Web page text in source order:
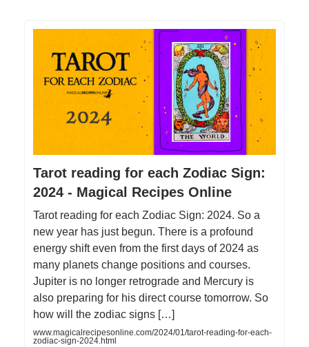
Tarot reading for each Zodiac Sign:
2024 - Magical Recipes Online
Tarot reading for each Zodiac Sign: 2024. So a
new year has just begun. There is a profound
energy shift even from the first days of 2024 as
many planets change positions and courses.
Jupiter is no longer retrograde and Mercury is
also preparing for his direct course tomorrow. So
how will the zodiac signs […]
www.magicalrecipesonline.com/2024/01/tarot-reading-for-each-
zodiac-sign-2024.html